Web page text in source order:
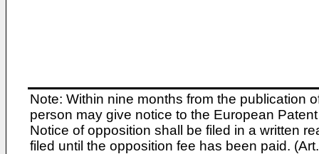
Note: Within nine months from the publication
person may give notice to the European
Notice of opposition shall be filed in a written
filed until the opposition fee has been paid.